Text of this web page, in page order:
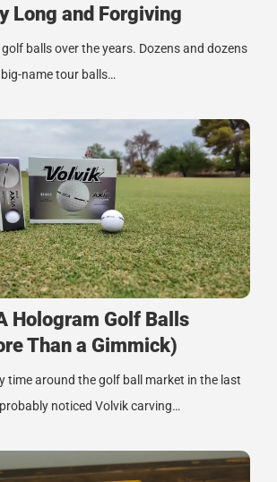
Long and Forgiving
balls over the years. Dozens and dozens
name tour balls…
Hologram Golf Balls
Than a Gimmick)
time around the golf ball market in the last
noticed Volvik carving…